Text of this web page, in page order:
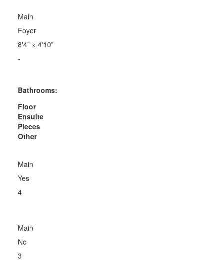
Main
Foyer
8'4"× 4'10"
-
Bathrooms:
Floor
Ensuite
Pieces
Other
Main
Yes
4
Main
No
3